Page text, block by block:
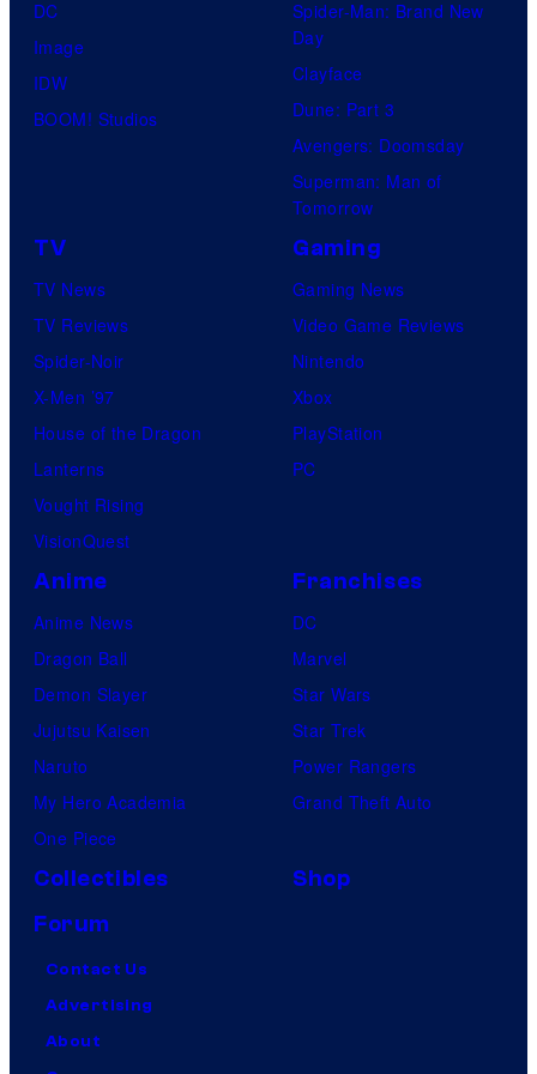
/
S
h
e
i
s
DC
Image
IDW
BOOM! Studios
Spider-Man: Brand New
Day
Clayface
Dune: Part 3
Avengers: Doomsday
Superman: Man of
Tomorrow
TV
TV News
TV Reviews
Spider-Noir
X-Men ’97
House of the Dragon
Lanterns
Vought Rising
VisionQuest
Gaming
Gaming News
Video Game Reviews
Nintendo
Xbox
PlayStation
PC
Anime
Anime News
Dragon Ball
Demon Slayer
Jujutsu Kaisen
Naruto
My Hero Academia
One Piece
Franchises
DC
Marvel
Star Wars
Star Trek
Power Rangers
Grand Theft Auto
Collectibles
Shop
Forum
Contact Us
Advertising
About